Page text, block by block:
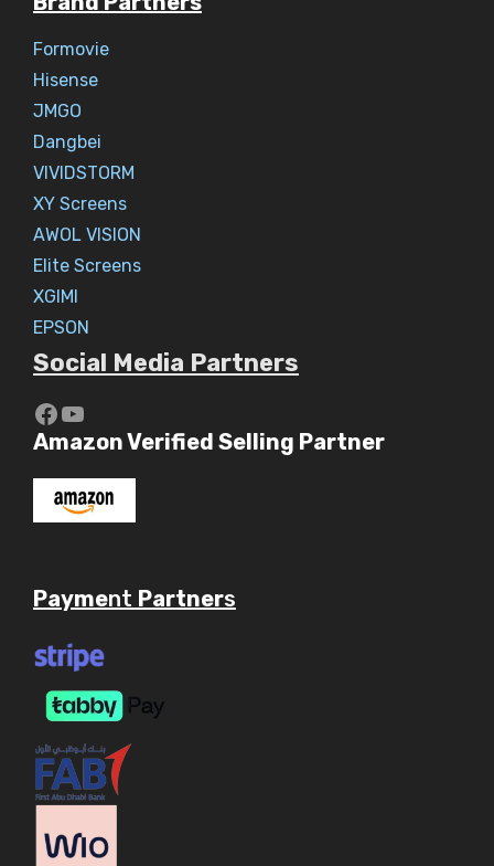
Formovie
Hisense
JMGO
Dangbei
VIVIDSTORM
XY Screens
AWOL VISION
Elite Screens
XGIMI
EPSON
Social Media Partners
https://www.youtube.com/c/
YouTube
Amazon Verified Selling Partner
Payment Partners